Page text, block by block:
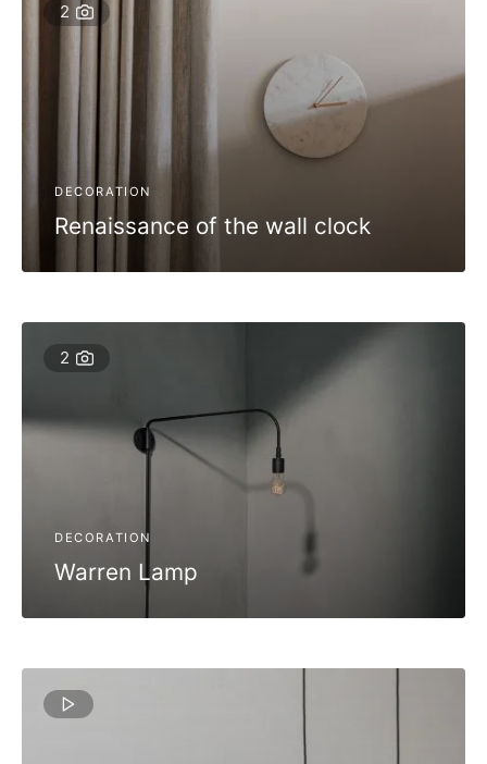
2
DECORATION
Renaissance of the wall clock
2
DECORATION
Warren Lamp